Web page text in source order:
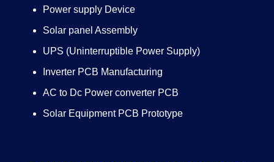
Power supply Device
Solar panel Assembly
UPS (Uninterruptible Power Supply)
Inverter PCB Manufacturing
AC to Dc Power converter PCB
Solar Equipment PCB Prototype